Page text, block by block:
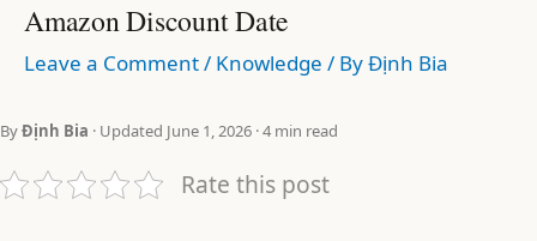
Amazon Discount Date
Leave a Comment/ Knowledge / ByĐịnh Bia
ByĐịnh Bia · Updated June 1, 2026 · 4 min read
Rate this post